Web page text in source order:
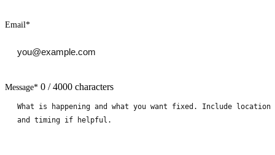
Email*
Message* 0 / 4000 characters